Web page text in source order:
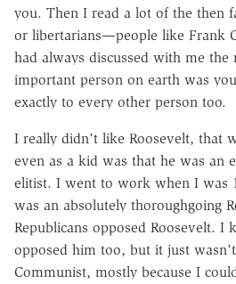
you. Then I read a lot of the then
or libertarians—people like Frank
had always discussed with me
important person on earth was
exactly to every other person too.
I really didn't like Roosevelt, that
even as a kid was that he was an
elitist. I went to work when I was
was an absolutely thoroughgoing
Republicans opposed Roosevelt. I
opposed him too, but it just
Communist, mostly because I